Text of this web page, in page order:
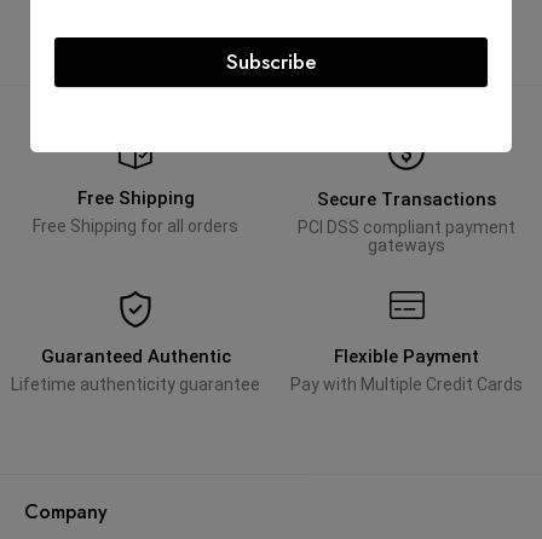
Free Shipping
Free Shipping for all orders
Secure Transactions
PCI DSS compliant payment
gateways
Guaranteed Authentic
Lifetime authenticity guarantee
Flexible Payment
Pay with Multiple Credit Cards
Company
Subscribe